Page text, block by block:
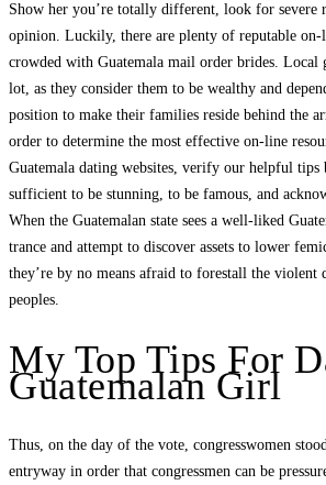
Show her you’re totally different, look for severe
opinion. Luckily, there are plenty of reputable
crowded with Guatemala mail order brides. Local
lot, as they consider them to be wealthy and
position to make their families reside behind the
order to determine the most effective on-line
Guatemala dating websites, verify our helpful tips
sufficient to be stunning, to be famous, and
When the Guatemalan state sees a well-liked
trance and attempt to discover assets to lower
they’re by no means afraid to forestall the violent
peoples.
My Top Tips For
Guatemalan Girl
Thus, on the day of the vote, congresswomen
entryway in order that congressmen can be